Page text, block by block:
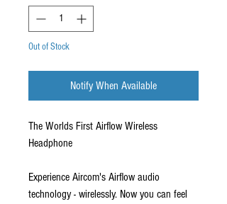
Out of Stock
Notify When Available
The Worlds First Airflow Wireless
Headphone
Experience Aircom's Airflow audio
technology - wirelessly. Now you can feel